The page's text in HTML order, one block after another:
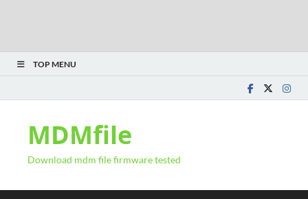
TOP MENU
MDMfile
Download mdm file firmware tested